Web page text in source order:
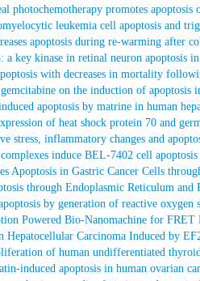
photochemotherapy promotes apoptosis
leukemia cell apoptosis and
apoptosis during re-warming after
a key kinase in retinal neuron apoptosis
with decreases in mortality
on the induction of apoptosis
apoptosis by matrine in human
of heat shock protein 70 and
stress, inflammatory changes and
induce BEL-7402 cell
Apoptosis in Gastric Cancer Cells
through Endoplasmic Reticulum and
by generation of reactive oxygen
Powered Bio-Nanomachine for FRET
Hepatocellular Carcinoma Induced by
of human undifferentiated
induced apoptosis in human ovarian